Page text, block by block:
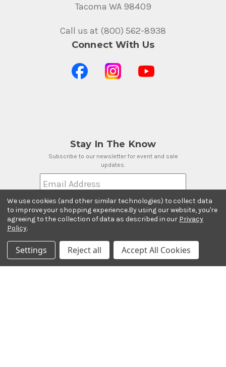
Tacoma WA 98409
Call us at (800) 562-8938
Connect With Us
Stay In The Know
Subscribe to our newsletter for event and sale
updates.
Email Address
We use cookies (and other similar technologies) to collect data
to improve your shopping experience.By using our website, you're
agreeing to the collection of data as described in our Privacy
Policy.
Settings Reject all Accept All Cookies